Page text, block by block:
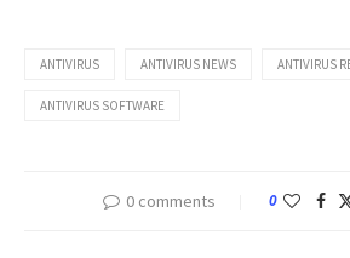
ANTIVIRUS ANTIVIRUS NEWS ANTIVIRUS
ANTIVIRUS SOFTWARE
0 comments 0